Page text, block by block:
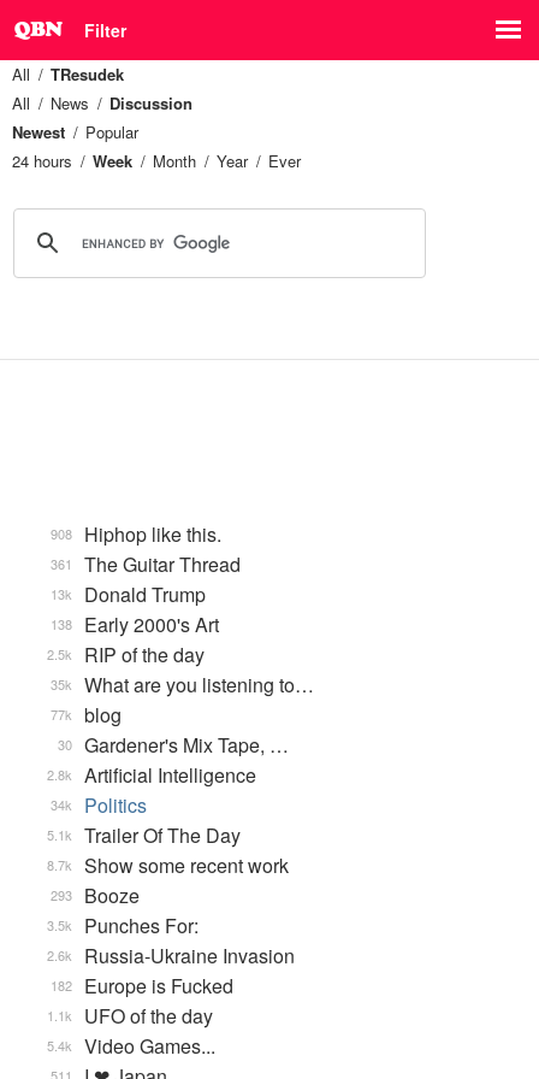
Filter
All
TResudek
All
News
Discussion
Newest
Popular
24 hours
Week Month Year Ever
Hiphop like this.
908
The Guitar Thread
361
Donald Trump
13k
Early 2000's Art
138
RIP of the day
2.5k
What are you listening to…
35k
blog
77k
Gardener's Mix Tape, …
30
Artificial Intelligence
2.8k
Politics
34k
Trailer Of The Day
5.1k
Show some recent work
8.7k
Booze
293
Punches For:
3.5k
Russia-Ukraine Invasion
2.6k
Europe is Fucked
182
UFO of the day
1.1k
Video Games...
5.4k